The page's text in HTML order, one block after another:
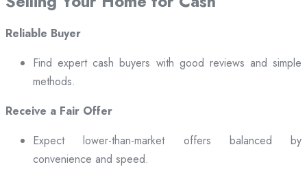
Reliable Buyer
Find expert cash buyers with good reviews and simple
methods.
Receive a Fair Offer
Expect lower-than-market offers balanced by
convenience and speed.